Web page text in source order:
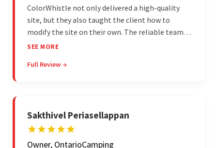
ColorWhistle not only delivered a high-quality
site, but they also taught the client how to
modify the site on their own. The reliable team
communicated clearly and constantly
efficiency and responsiveness led to a successful
SEE MORE
Full Review →
Sakthivel Periasellappan
Owner, OntarioCamping